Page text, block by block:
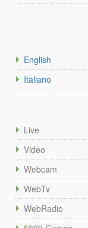
English
Italiano
Live
Video
Webcam
WebTv
WebRadio